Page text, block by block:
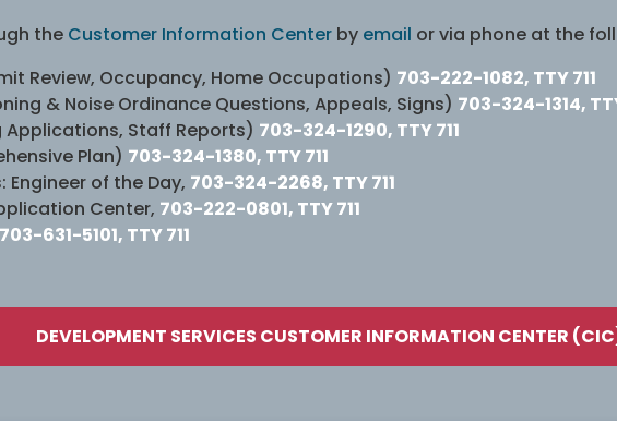
the Customer Information Center by email or via phone at the
Review, Occupancy, Home Occupations) 703-222-1082, TTY 711
& Noise Ordinance Questions, Appeals, Signs) 703-324-1314,
Applications, Staff Reports) 703-324-1290, TTY 711
Plan) 703-324-1380, TTY 711
Engineer of the Day, 703-324-2268, TTY 711
Center, 703-222-0801, TTY 711
703-631-5101, TTY 711
DEVELOPMENT SERVICES CUSTOMER INFORMATION CENTER